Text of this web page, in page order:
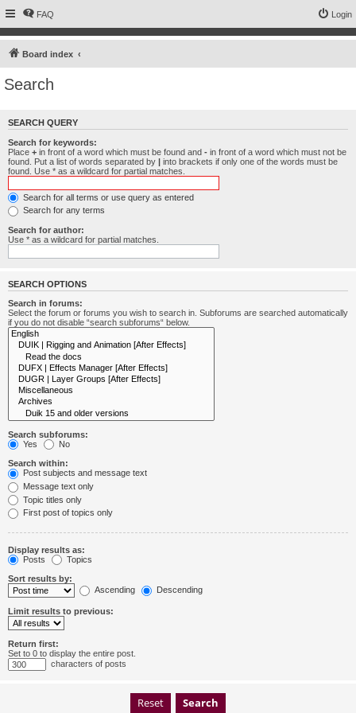
FAQ Login
Board index
Search
SEARCH QUERY
Search for keywords:
Place + in front of a word which must be found and - in front of a word which must not be
found. Put a list of words separated by | into brackets if only one of the words must be
found. Use * as a wildcard for partial matches.
Search for all terms or use query as entered
Search for any terms
Search for author:
Use * as a wildcard for partial matches.
SEARCH OPTIONS
Search in forums:
Select the forum or forums you wish to search in. Subforums are searched automatically
if you do not disable “search subforums“ below.
Search subforums:
Yes
No
Search within:
Post subjects and message text
Message text only
Topic titles only
First post of topics only
Display results as:
Posts
Topics
Sort results by:
Ascending
Descending
Limit results to previous:
Return first:
Set to 0 to display the entire post.
characters of posts